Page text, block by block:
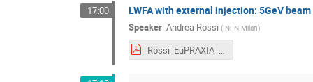
17:00 LWFA with external injection: 5GeV
Speaker: Andrea Rossi (INFN-Milan)
Rossi_EuPRAXIA_LWFA_FEL_EI_online_pw.pdf